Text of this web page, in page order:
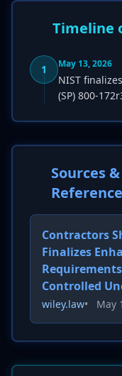
Timeline
1 May 13, 2026
NIST
(SP) 800-
Sources &
Contractors
Finalizes
Controlled
wiley.law• May